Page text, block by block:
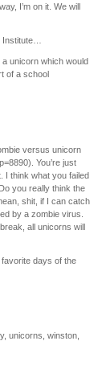
I’m on it. We will
Institute…
unicorn which would
of a school
versus unicorn
You’re just
I think what you failed
you really think the
shit, if I can catch
by a zombie virus.
all unicorns will
days of the
, unicorns, winston,